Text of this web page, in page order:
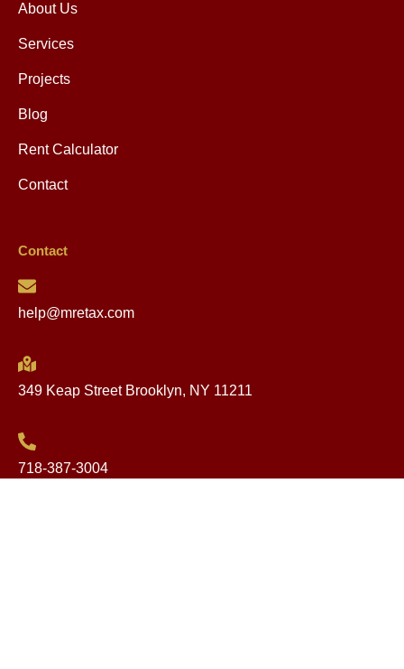
About Us
Services
Projects
Blog
Rent Calculator
Contact
Contact
help@mretax.com
349 Keap Street Brooklyn, NY 11211
718-387-3004